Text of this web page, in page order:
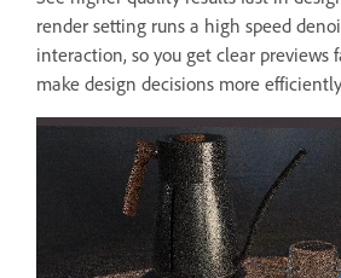
render setting runs a high speed
interaction, so you get clear previews
make design decisions more